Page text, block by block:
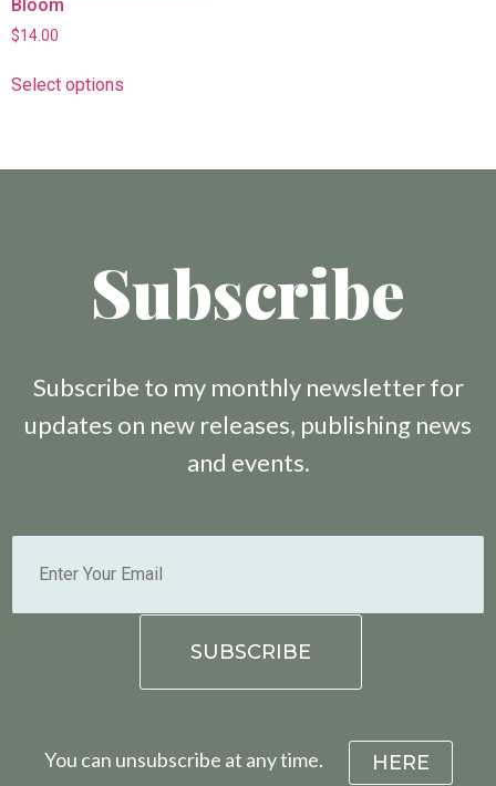
Bloom
$14.00
Select options
Subscribe
Subscribe to my monthly newsletter for
updates on new releases, publishing news
and events.
You can unsubscribe at any time. HERE